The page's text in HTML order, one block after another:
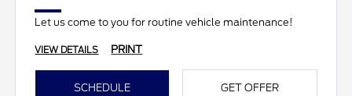
Let us come to you for routine vehicle maintenance!
VIEW DETAILS PRINT
SCHEDULE GET OFFER